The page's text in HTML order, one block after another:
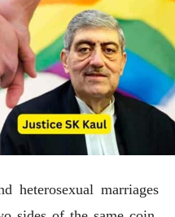
heterosexual marriages